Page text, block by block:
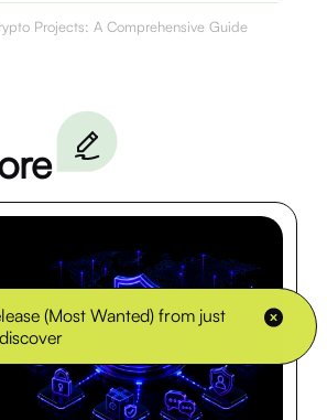
(Most Wanted) from just
Projects: A Comprehensive Guide